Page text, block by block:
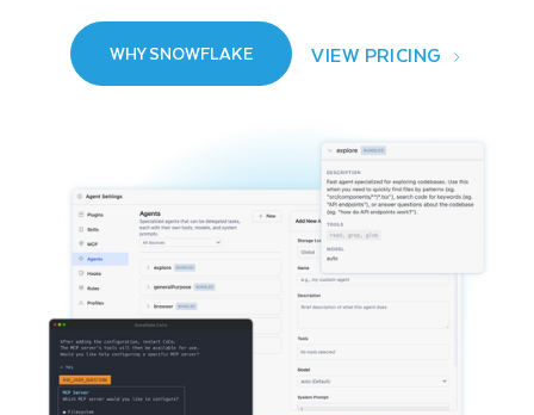
WHY SNOWFLAKE VIEW PRICING